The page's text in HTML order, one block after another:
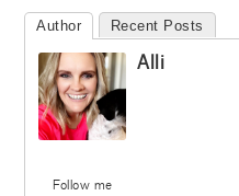
Author Recent Posts
Follow me
Alli